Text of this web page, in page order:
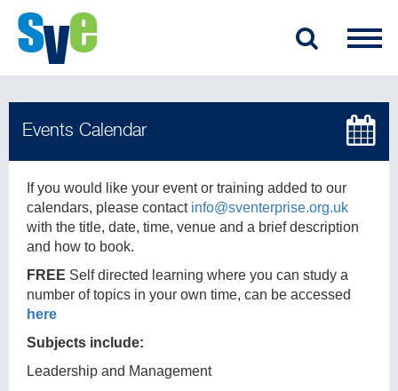
If you would like your event or training added to our
calendars, please contact info@sventerprise.org.uk
with the title, date, time, venue and a brief description
and how to book.
FREE Self directed learning where you can study a
number of topics in your own time, can be accessed
here
Subjects include:
Leadership and Management